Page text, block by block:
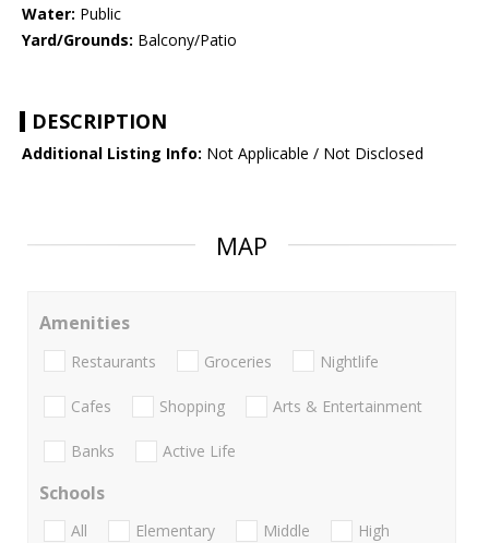
Water: Public
Yard/Grounds: Balcony/Patio
DESCRIPTION
Additional Listing Info: Not Applicable / Not Disclosed
MAP
Amenities
Restaurants Groceries Nightlife
Cafes Shopping Arts & Entertainment
Banks Active Life
Schools
All Elementary Middle
High